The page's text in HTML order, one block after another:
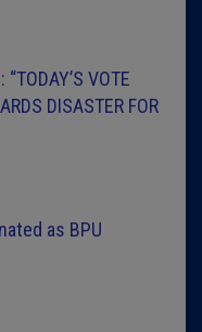
VOTE
DISASTER FOR
as BPU